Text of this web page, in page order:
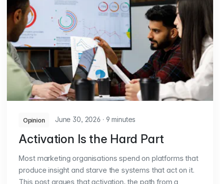
Opinion June 30, 2026 · 9 minutes
Activation Is the Hard Part
Most marketing organisations spend on platforms that
produce insight and starve the systems that act on it.
This post argues that activation, the path from a